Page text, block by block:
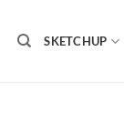
SKETCHUP